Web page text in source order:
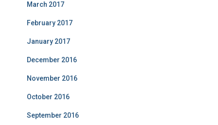
March 2017
February 2017
January 2017
December 2016
November 2016
October 2016
September 2016